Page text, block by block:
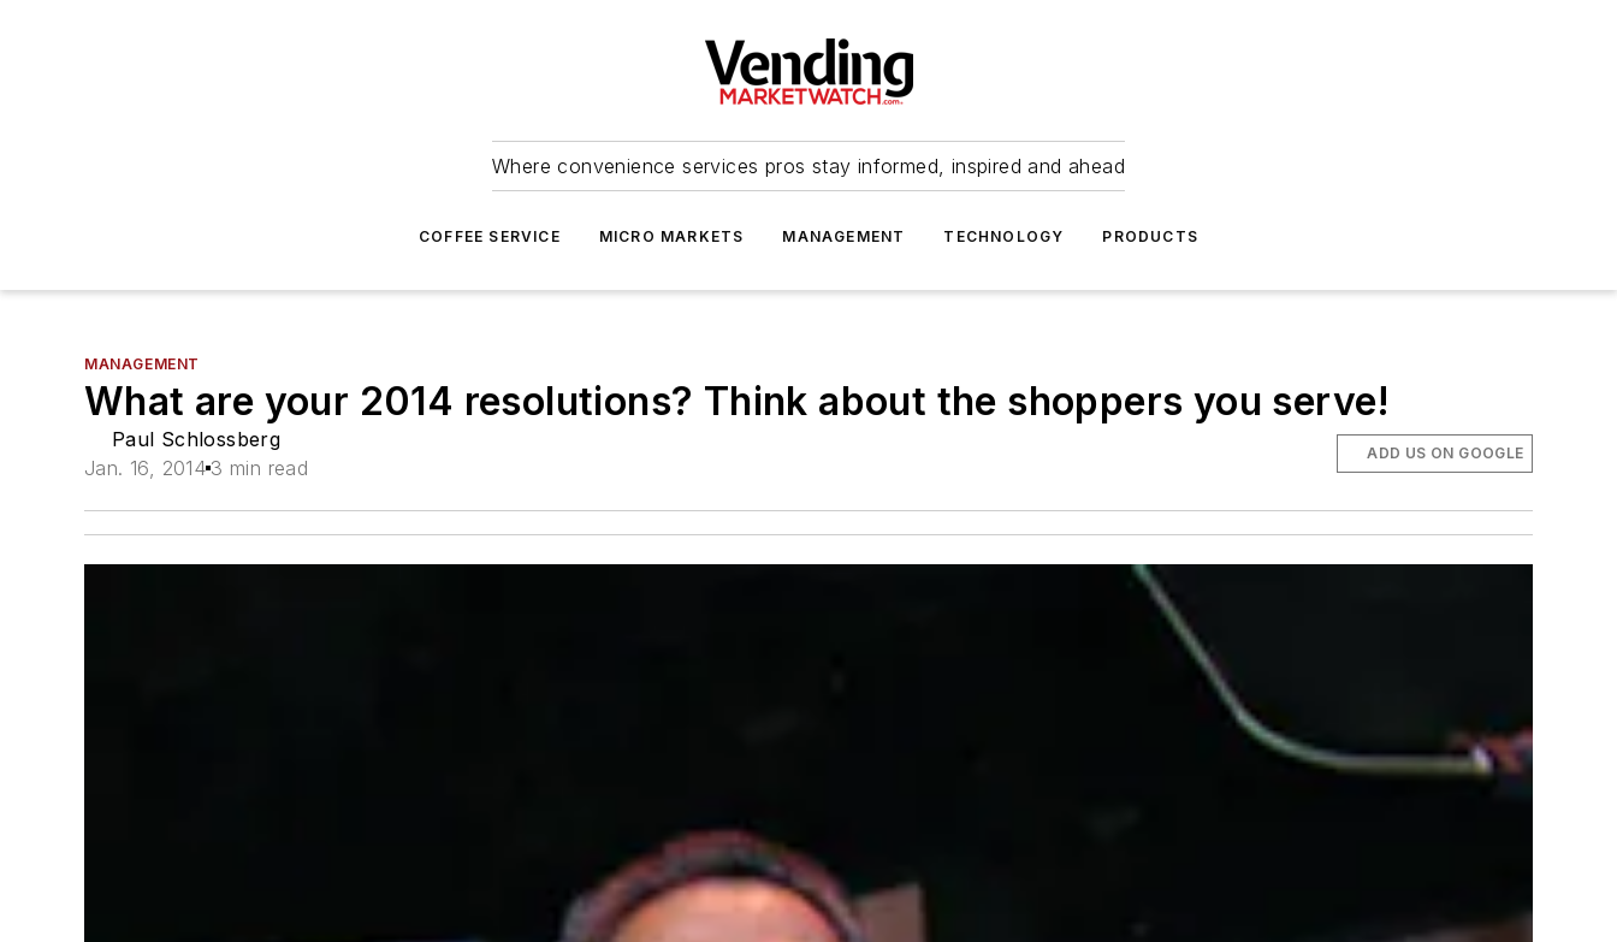
Where convenience services pros stay informed, inspired and ahead
COFFEE SERVICE MICRO MARKETS MANAGEMENT TECHNOLOGY PRODUCTS
MANAGEMENT
What are your 2014 resolutions? Think about the shoppers you serve!
Paul Schlossberg
Jan. 16, 2014 3 min read
ADD US ON GOOGLE